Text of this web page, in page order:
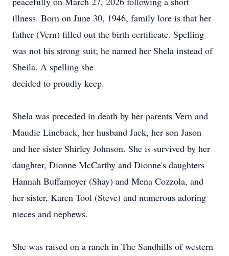
illness. Born on June 30, 1946, family lore is that her
father (Vern) filled out the birth certificate. Spelling
was not his strong suit; he named her Shela instead of
Sheila. A spelling she
decided to proudly keep.
Shela was preceded in death by her parents Vern and
Maudie Lineback, her husband Jack, her son Jason
and her sister Shirley Johnson. She is survived by her
daughter, Dionne McCarthy and Dionne's daughters
Hannah Buffamoyer (Shay) and Mena Cozzola, and
her sister, Karen Tool (Steve) and numerous adoring
nieces and nephews.
She was raised on a ranch in The Sandhills of western